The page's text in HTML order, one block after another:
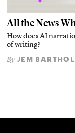
All the News
How does AI
of writing?
By JEM